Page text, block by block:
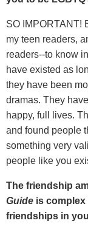
SO IMPORTANT!
my teen readers,
readers--to know
have existed as
they have been
dramas. They
happy, full lives.
and found people
something very
people like you
The friendship
Guide is
friendships in